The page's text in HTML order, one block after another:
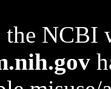
the NCBI